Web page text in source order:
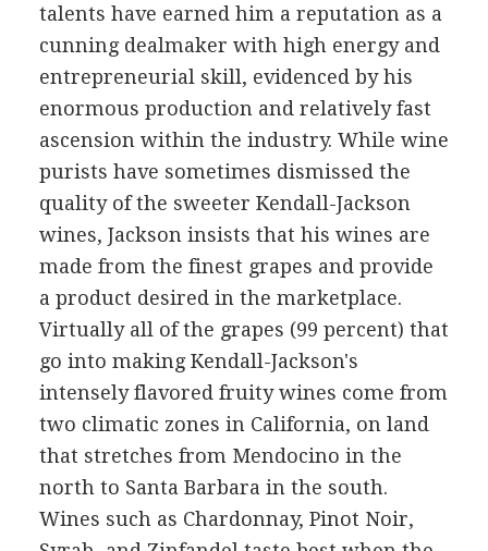
talents have earned him a reputation as a
cunning dealmaker with high energy and
entrepreneurial skill, evidenced by his
enormous production and relatively fast
ascension within the industry. While wine
purists have sometimes dismissed the
quality of the sweeter Kendall-Jackson
wines, Jackson insists that his wines are
made from the finest grapes and provide
a product desired in the marketplace.
Virtually all of the grapes (99 percent) that
go into making Kendall-Jackson's
intensely flavored fruity wines come from
two climatic zones in California, on land
that stretches from Mendocino in the
north to Santa Barbara in the south.
Wines such as Chardonnay, Pinot Noir,